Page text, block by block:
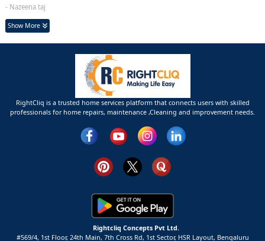
- Nazeena taj
Show More
RightCliq is a trusted home services platform that connects users with skilled
professionals for home repairs, maintenance ,Cleaning and improvement needs.
Rightcliq Concepts Pvt Ltd.
#569/4, 1st Floor, 24th Main, 7th Cross Rd, 1st Sector, HSR Layout, Bengaluru